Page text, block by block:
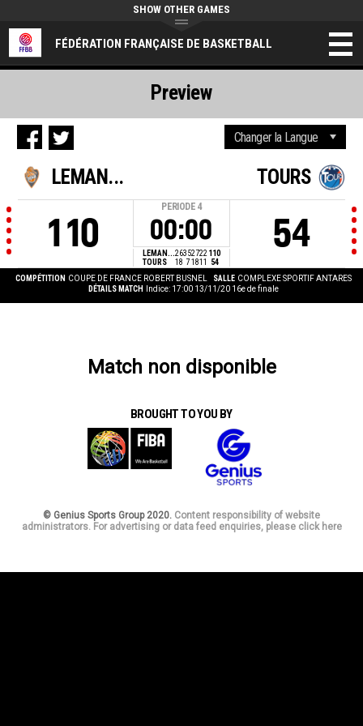
FÉDÉRATION FRANÇAISE DE BASKETBALL
SHOW OTHER GAMES
LEMAN...
110
PERIODE 4
00:00
LEMAN...26352722 110
TOURS
18 7 1811 54
TOURS
54
COMPÉTITION COUPE DE FRANCE ROBERT BUSNEL SALLE COMPLEXE SPORTIF ANTARES
DÉTAILS MATCH
Indice: 17:00 13/11/20 16e de finale
Preview
Match non disponible
BROUGHT TO YOU BY
© Genius Sports Group 2020. Content responsibility of website
administrators. For advertising or data feed enquiries, please click here